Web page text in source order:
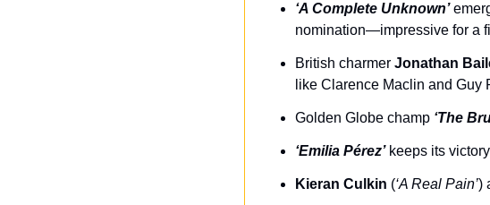
‘A Complete Unknown’
nomination—impressive for a
British charmer Jonathan
like Clarence Maclin and Guy
Golden Globe champ ‘The
‘Emilia Pérez’ keeps its
Kieran Culkin (‘A Real Pain’)